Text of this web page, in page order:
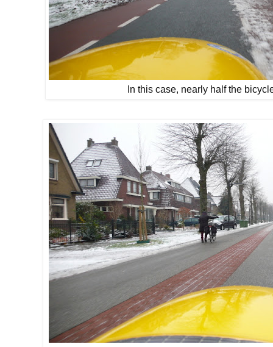
In this case, nearly half the